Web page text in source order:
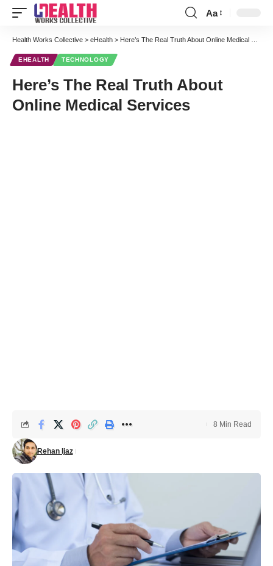
Aa
Health Works Collective > eHealth > Here’s The Real Truth About Online Medical Services
EHEALTH TECHNOLOGY
Here’s The Real Truth About
Online Medical Services
Rehan Ijaz
8 Min Read